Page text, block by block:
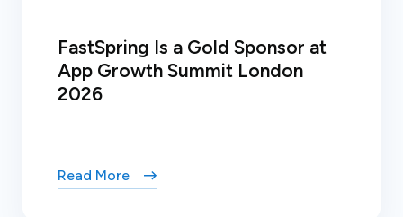
FastSpring Is a Gold Sponsor at
App Growth Summit London
2026
Read More